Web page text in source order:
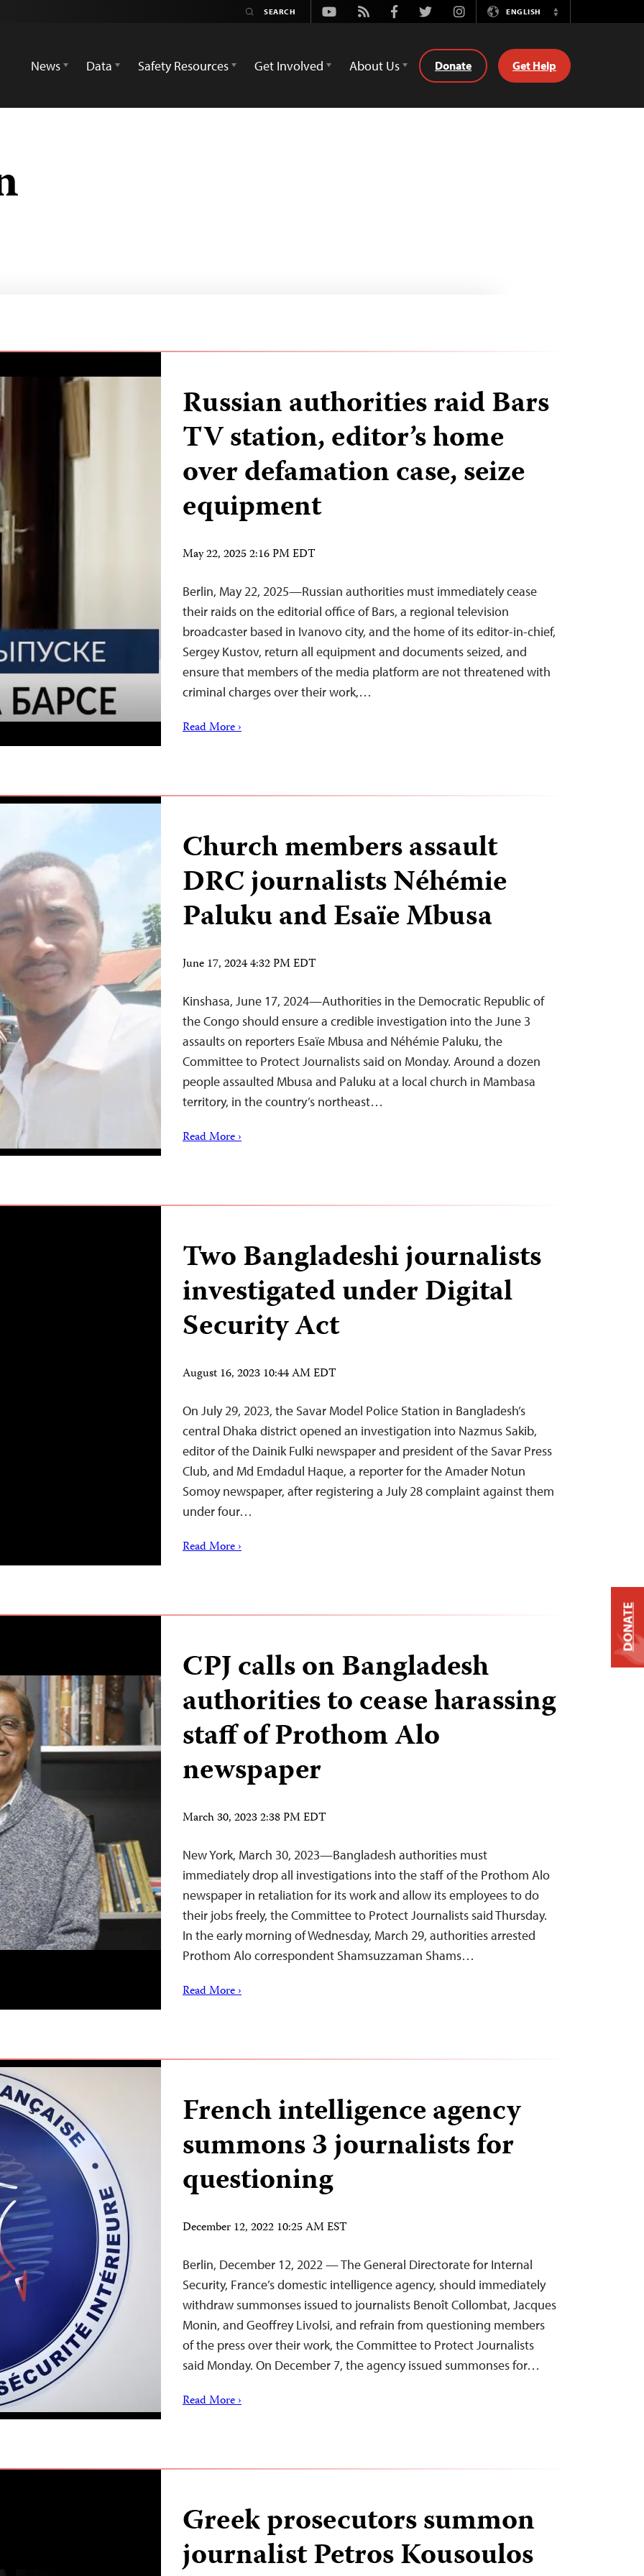
Youtube
Rss FacebookTwitterInstagramENGLISH
Switch
News
Data Safety Resources Get Involved About Us Donate Get Help
Russian authorities raid Bars
TV station, editor’s home
over defamation case, seize
equipment
May 22, 2025 2:16 PM EDT
Berlin, May 22, 2025—Russian authorities must immediately cease
their raids on the editorial office of Bars, a regional television
broadcaster based in Ivanovo city, and the home of its editor-in-chief,
Sergey Kustov, return all equipment and documents seized, and
ensure that members of the media platform are not threatened with
criminal charges over their work,…
Read More ›
Church members assault
DRC journalists Néhémie
Paluku and Esaïe Mbusa
June 17, 2024 4:32 PM EDT
Kinshasa, June 17, 2024—Authorities in the Democratic Republic of
the Congo should ensure a credible investigation into the June 3
assaults on reporters Esaïe Mbusa and Néhémie Paluku, the
Committee to Protect Journalists said on Monday. Around a dozen
people assaulted Mbusa and Paluku at a local church in Mambasa
territory, in the country’s northeast…
Read More ›
Two Bangladeshi journalists
investigated under Digital
Security Act
August 16, 2023 10:44 AM EDT
On July 29, 2023, the Savar Model Police Station in Bangladesh’s
central Dhaka district opened an investigation into Nazmus Sakib,
editor of the Dainik Fulki newspaper and president of the Savar Press
Club, and Md Emdadul Haque, a reporter for the Amader Notun
Somoy newspaper, after registering a July 28 complaint against them
under four…
Read More ›
CPJ calls on Bangladesh
authorities to cease harassing
staff of Prothom Alo
newspaper
March 30, 2023 2:38 PM EDT
New York, March 30, 2023—Bangladesh authorities must
immediately drop all investigations into the staff of the Prothom Alo
newspaper in retaliation for its work and allow its employees to do
their jobs freely, the Committee to Protect Journalists said Thursday.
In the early morning of Wednesday, March 29, authorities arrested
Prothom Alo correspondent Shamsuzzaman Shams…
Read More ›
French intelligence agency
summons 3 journalists for
questioning
December 12, 2022 10:25 AM EST
Berlin, December 12, 2022 — The General Directorate for Internal
Security, France’s domestic intelligence agency, should immediately
withdraw summonses issued to journalists Benoît Collombat, Jacques
Monin, and Geoffrey Livolsi, and refrain from questioning members
of the press over their work, the Committee to Protect Journalists
said Monday. On December 7, the agency issued summonses for…
Read More ›
Greek prosecutors summon
journalist Petros Kousoulos
DONATE